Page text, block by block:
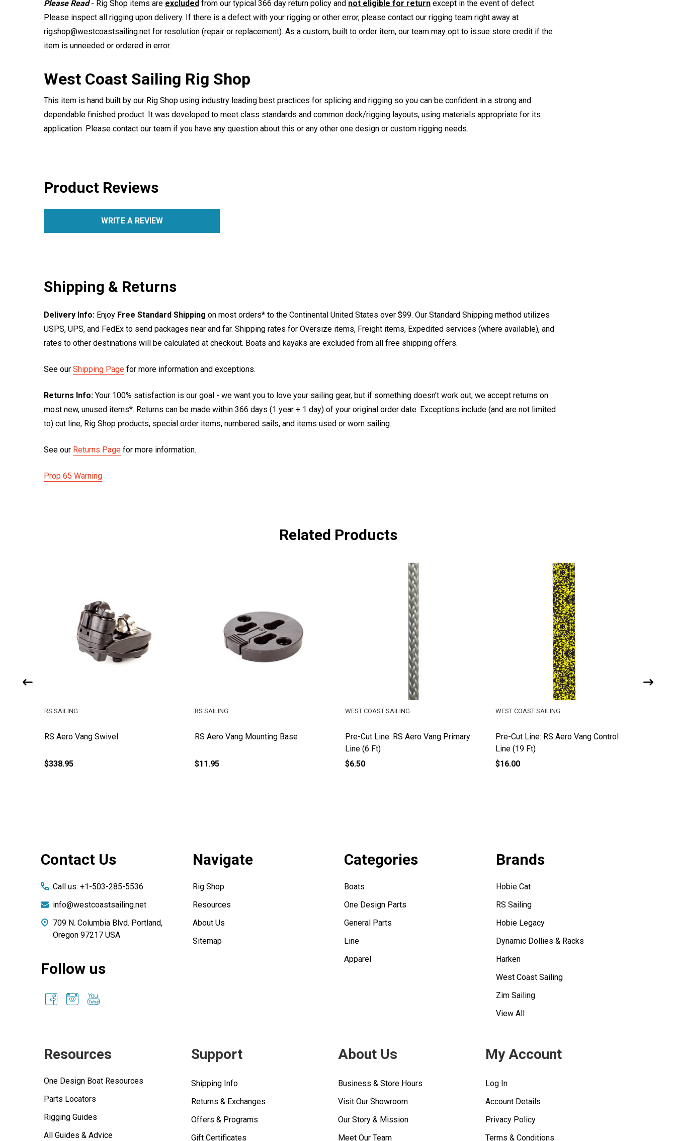
Please Read- Rig Shop items are excluded from our typical 366 day return policy and not eligible for return except in the event of defect.
Please inspect all rigging upon delivery. If there is a defect with your rigging or other error, please contact our rigging team right away at
rigshop@westcoastsailing.net for resolution (repair or replacement). As a custom, built to order item, our team may opt to issue store credit if the
item is unneeded or ordered in error.
West Coast Sailing Rig Shop
This item is hand built by our Rig Shop using industry leading best practices for splicing and rigging so you can be confident in a strong and
dependable finished product. It was developed to meet class standards and common deck/rigging layouts, using materials appropriate for its
application. Please contact our team if you have any question about this or any other one design or custom rigging needs.
Product Reviews
WRITE A REVIEW
Shipping & Returns
Delivery Info: Enjoy Free Standard Shipping on most orders* to the Continental United States over $99. Our Standard Shipping method utilizes
USPS, UPS, and FedEx to send packages near and far. Shipping rates for Oversize items, Freight items, Expedited services (where available), and
rates to other destinations will be calculated at checkout. Boats and kayaks are excluded from all free shipping offers.
See our Shipping Page for more information and exceptions.
Returns Info: Your 100% satisfaction is our goal - we want you to love your sailing gear, but if something doesn't work out, we accept returns on
most new, unused items*. Returns can be made within 366 days (1 year + 1 day) of your original order date. Exceptions include (and are not limited
to) cut line, Rig Shop products, special order items, numbered sails, and items used or worn sailing.
See our Returns Page for more information.
Prop 65 Warning
Related Products
RS Aero Vang Swivel
RS SAILING
$338.95
RS Aero Vang Mounting Base
RS SAILING
$11.95
Pre-Cut Line: RS Aero Vang Primary
Line (6 Ft)
WEST COAST SAILING
$6.50
Pre-Cut Line: RS Aero Vang Control
Line (19 Ft)
WEST COAST SAILING
$16.00
Contact Us
Call us: +1-503-285-5536
info@westcoastsailing.net
709 N. Columbia Blvd. Portland,
Oregon 97217 USA
Follow us
Navigate
Rig Shop
Resources
About Us
Sitemap
Categories
Boats
One Design Parts
General Parts
Line
Apparel
Brands
Hobie Cat
RS Sailing
Hobie Legacy
Dynamic Dollies & Racks
Harken
West Coast Sailing
Zim Sailing
View All
Resources
One Design Boat Resources
Parts Locators
Rigging Guides
All Guides & Advice
Support
Shipping Info
Returns & Exchanges
Offers & Programs
Gift Certificates
About Us
Business & Store Hours
Visit Our Showroom
Our Story & Mission
Meet Our Team
My Account
Log In
Account Details
Privacy Policy
Terms & Conditions